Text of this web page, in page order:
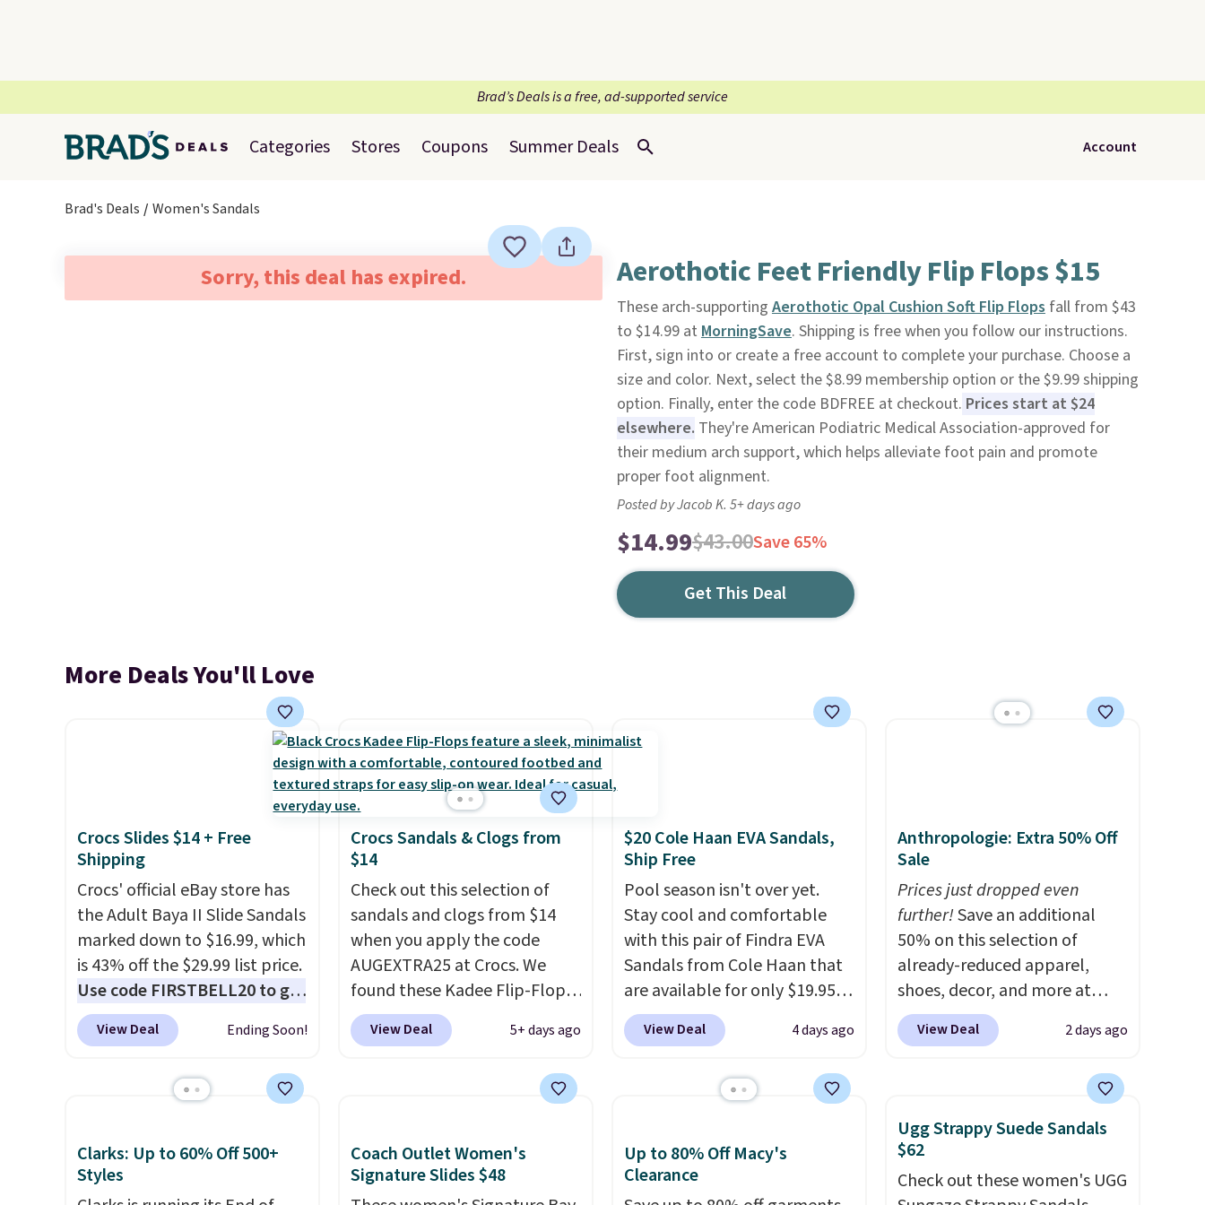
Brad’s Deals is a free, ad-supported service
Categories Stores Coupons Summer Deals Account
Brad's Deals Women's Sandals
Sorry, this deal has expired. Aerothotic Feet Friendly Flip Flops $15
These arch-supporting Aerothotic Opal Cushion Soft Flip Flopsfall from $43
to $14.99 at MorningSave. Shipping is free when you follow our instructions.
First, sign into or create a free account to complete your purchase. Choose a
size and color. Next, select the $8.99 membership option or the $9.99 shipping
option. Finally, enter the code BDFREE at checkout. Prices start at $24
elsewhere. They're American Podiatric Medical Association-approved for
their medium arch support, which helps alleviate foot pain and promote
proper foot alignment.
Posted by Jacob K. 5+ days ago
$14.99$43.00Save 65%
Get This Deal
More Deals You'll Love
Crocs Slides $14 + Free
Shipping
Crocs' official eBay store has
the Adult Baya II Slide Sandals
marked down to $16.99, which
is 43% off the $29.99 list price.
Use code FIRSTBELL20 to get
another 20% off, dropping the
price to $13.59.
These slides
material for lightweight
breathability, and a cushioned
footbed with a subtle
massage-like feel. Shipping is
View Deal Ending Soon!
Crocs Sandals & Clogs from
$14
Check out this selection of
sandals and clogs from $14
when you apply the code
AUGEXTRA25 at Crocs. We
found these Kadee Flip-Flops,
which dropped from $24.99 to
$18.74 to $14.05 with the
price we have ever seen these
priced by $1! Also, these Baya
Clogs drop from $49.99 to
View Deal 5+ days ago
$20 Cole Haan EVA Sandals,
Ship Free
Pool season isn't over yet.
Stay cool and comfortable
with this pair of Findra EVA
Sandals from Cole Haan that
are available for only $19.95
at Shoebacca. That's the
lowest price anywhere.
better is that they ship free.
only because of how
affordable they usually are,
but because they're wildly
View Deal 4 days ago
Anthropologie: Extra 50% Off
Sale
Prices just dropped even
further!Save an additional
50% on this selection of
already-reduced apparel,
shoes, decor, and more at
Anthropologie. We found
these New Balance 204L
$99.95 to $49.97. That beats
yesterday's mention by $10!
Also, this Herschel Supply Co.
to $34.97. This is the lowest
View Deal 2 days ago
Clarks: Up to 60% Off 500+
Styles
Coach Outlet Women's
Signature Slides $48
Up to 80% Off Macy's
Clearance
Ugg Strappy Suede Sandals
$62
Check out these women's UGG